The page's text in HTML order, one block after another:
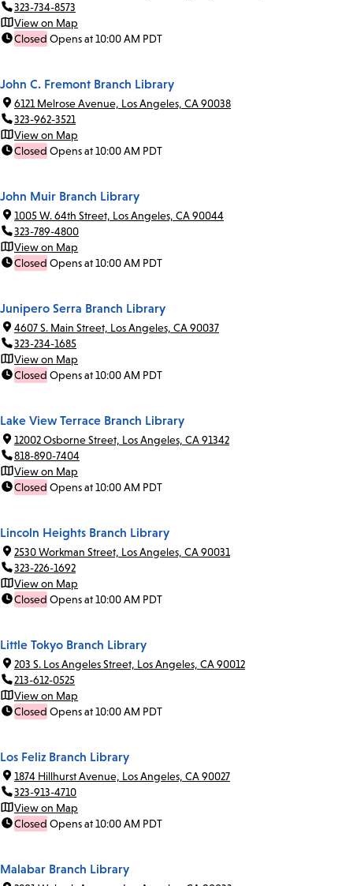
323-734-8573
View on Map
Closed Opens at 10:00 AM PDT
John C. Fremont Branch Library
6121 Melrose Avenue, Los Angeles, CA 90038
323-962-3521
View on Map
Closed Opens at 10:00 AM PDT
John Muir Branch Library
1005 W. 64th Street, Los Angeles, CA 90044
323-789-4800
View on Map
Closed Opens at 10:00 AM PDT
Junipero Serra Branch Library
4607 S. Main Street, Los Angeles, CA 90037
323-234-1685
View on Map
Closed Opens at 10:00 AM PDT
Lake View Terrace Branch Library
12002 Osborne Street, Los Angeles, CA 91342
818-890-7404
View on Map
Closed Opens at 10:00 AM PDT
Lincoln Heights Branch Library
2530 Workman Street, Los Angeles, CA 90031
323-226-1692
View on Map
Closed Opens at 10:00 AM PDT
Little Tokyo Branch Library
203 S. Los Angeles Street, Los Angeles, CA 90012
213-612-0525
View on Map
Closed Opens at 10:00 AM PDT
Los Feliz Branch Library
1874 Hillhurst Avenue, Los Angeles, CA 90027
323-913-4710
View on Map
Closed Opens at 10:00 AM PDT
Malabar Branch Library